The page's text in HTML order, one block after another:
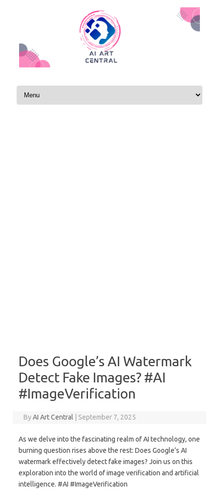
Skip to content
Does Google’s AI Watermark
Detect Fake Images? #AI
#ImageVerification
ByAI Art Central September 7, 2025
As we delve into the fascinating realm of AI technology, one
burning question rises above the rest: Does Google’s AI
watermark effectively detect fake images? Join us on this
exploration into the world of image verification and artificial
intelligence. #AI #ImageVerification